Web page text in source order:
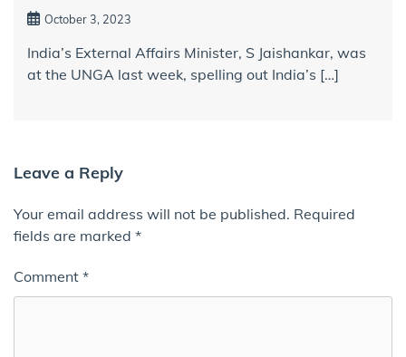
October 3, 2023
India’s External Affairs Minister, S Jaishankar, was
at the UNGA last week, spelling out India’s […]
Leave a Reply
Your email address will not be published. Required
fields are marked *
Comment *